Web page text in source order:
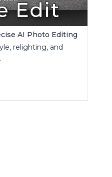
AI Photo Editing
relighting, and